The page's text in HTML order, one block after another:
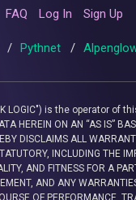
FAQ Log In Sign Up
/ Pythnet /
LOGIC") is the operator of
HEREIN ON AN “AS IS”
DISCLAIMS ALL
INCLUDING THE
AND FITNESS FOR A
AND ANY
OF PERFORMANCE,